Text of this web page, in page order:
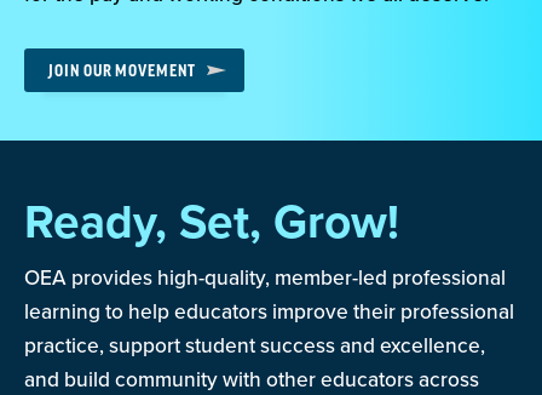
JOIN OUR MOVEMENT
Ready, Set, Grow!
OEA provides high-quality, member-led professional
learning to help educators improve their professional
practice, support student success and excellence,
and build community with other educators across